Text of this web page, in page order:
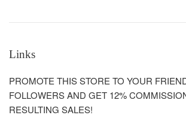
Links
PROMOTE THIS STORE TO YOUR
FOLLOWERS AND GET 12%
RESULTING SALES!